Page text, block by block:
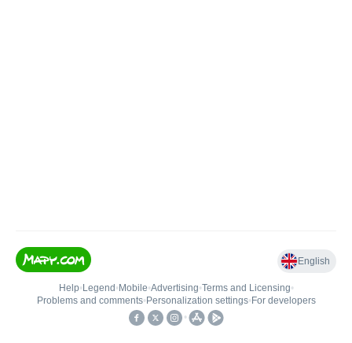
English
Help• Legend • Mobile•Advertising•Terms and Licensing•
Problems and comments• Personalization settings• For developers
•